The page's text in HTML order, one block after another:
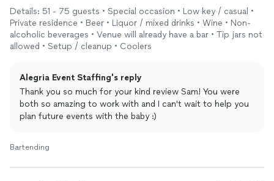
made great drinks and did the open bar all by herself brilliantly.
Ana also gave us advice on planning the whole thing - from
smaller detail questions around how much staff to have, how
much ice to get, she loves planning events and she is very
big hit and we couldn’t have done it without Ana. Thank you
Ana !!
Details: 51 - 75 guests • Special occasion • Low key / casual •
Private residence • Beer • Liquor / mixed drinks • Wine • Non-
alcoholic beverages • Venue will already have a bar • Tip jars not
allowed • Setup / cleanup • Coolers
Alegria Event Staffing's reply
Thank you so much for your kind review Sam! You were
both so amazing to work with and I can't wait to help you
plan future events with the baby :)
Bartending